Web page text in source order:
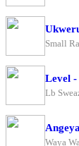
Small
Level -
Lb
Waya